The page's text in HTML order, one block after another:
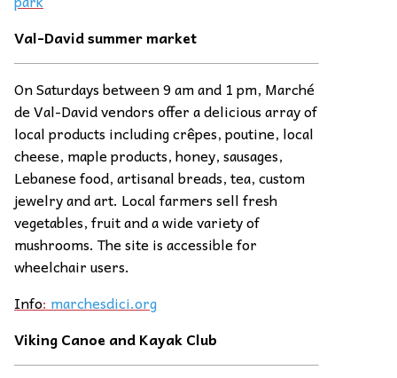
Val-David summermarket
On Saturdays between 9 am and 1 pm, Marché
de Val-David vendors offer a delicious array of
local products including crêpes, poutine, local
cheese, maple products, honey, sausages,
Lebanese food, artisanal breads, tea, custom
jewelry and art. Local farmers sell fresh
vegetables, fruit and a wide variety of
mushrooms. The site is accessible for
wheelchair users.
Info: marchesdici.org
Viking Canoe and Kayak Club